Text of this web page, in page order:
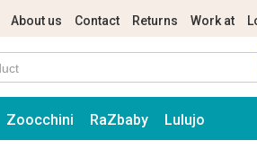
About us Contact Returns Work at
Zoocchini RaZbaby Lulujo